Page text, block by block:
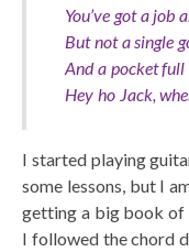
You’ve got a job
But not a single
And a pocket full
Hey ho Jack,
I started playing
some lessons, but I
getting a big book of
I followed the chord